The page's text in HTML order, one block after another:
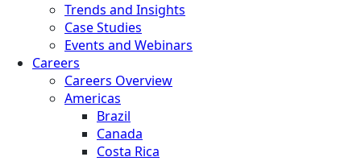
Trends and Insights
Case Studies
Events and Webinars
Careers
Careers Overview
Americas
Brazil
Canada
Costa Rica